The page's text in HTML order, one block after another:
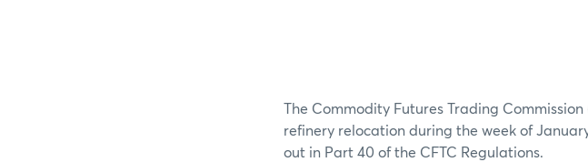
The Commodity Futures Trading
refinery relocation during the week of
out in Part 40 of the CFTC Regulations.